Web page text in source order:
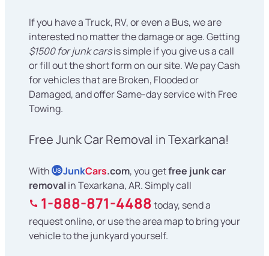
If you have a Truck, RV, or even a Bus, we are
interested no matter the damage or age. Getting
$1500 for junk carsis simple if you give us a call
or fill out the short form on our site. We pay Cash
for vehicles that are Broken, Flooded or
Damaged, and offer Same-day service with Free
Towing.
Free Junk Car Removal in Texarkana!
With US JunkCars.com, you getfree junk car
removalin Texarkana, AR. Simply call
1-888-871-4488today, send a
request online, or use the area map to bring your
vehicle to the junkyard yourself.